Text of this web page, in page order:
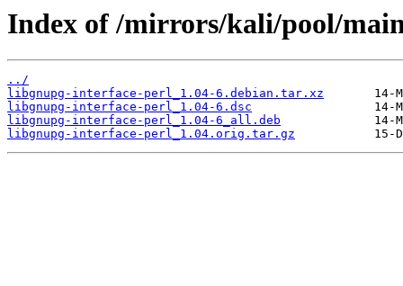
Index of /mirrors/kali/pool/
../
libgnupg-interface-perl_1.04-6.debian.tar.xz
libgnupg-interface-perl_1.04-6.dsc
libgnupg-interface-perl_1.04-6_all.deb
libgnupg-interface-perl_1.04.orig.tar.gz